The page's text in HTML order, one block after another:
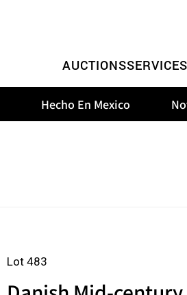
AUCTIONSSERVICES
Hecho En Mexico
Lot 483